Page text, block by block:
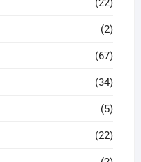
(22)
(2)
(67)
(34)
(5)
(22)